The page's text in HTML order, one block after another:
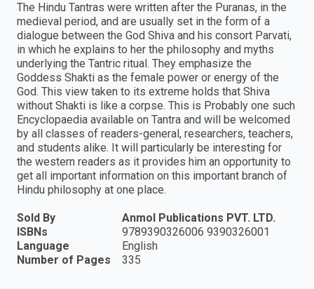
The Hindu Tantras were written after the Puranas, in the
medieval period, and are usually set in the form of a
dialogue between the God Shiva and his consort Parvati,
in which he explains to her the philosophy and myths
underlying the Tantric ritual. They emphasize the
Goddess Shakti as the female power or energy of the
God. This view taken to its extreme holds that Shiva
without Shakti is like a corpse. This is Probably one such
Encyclopaedia available on Tantra and will be welcomed
by all classes of readers-general, researchers, teachers,
and students alike. It will particularly be interesting for
the western readers as it provides him an opportunity to
get all important information on this important branch of
Hindu philosophy at one place.
Sold By
Anmol Publications PVT. LTD.
ISBNs
9789390326006 9390326001
Language
English
Number of Pages
335